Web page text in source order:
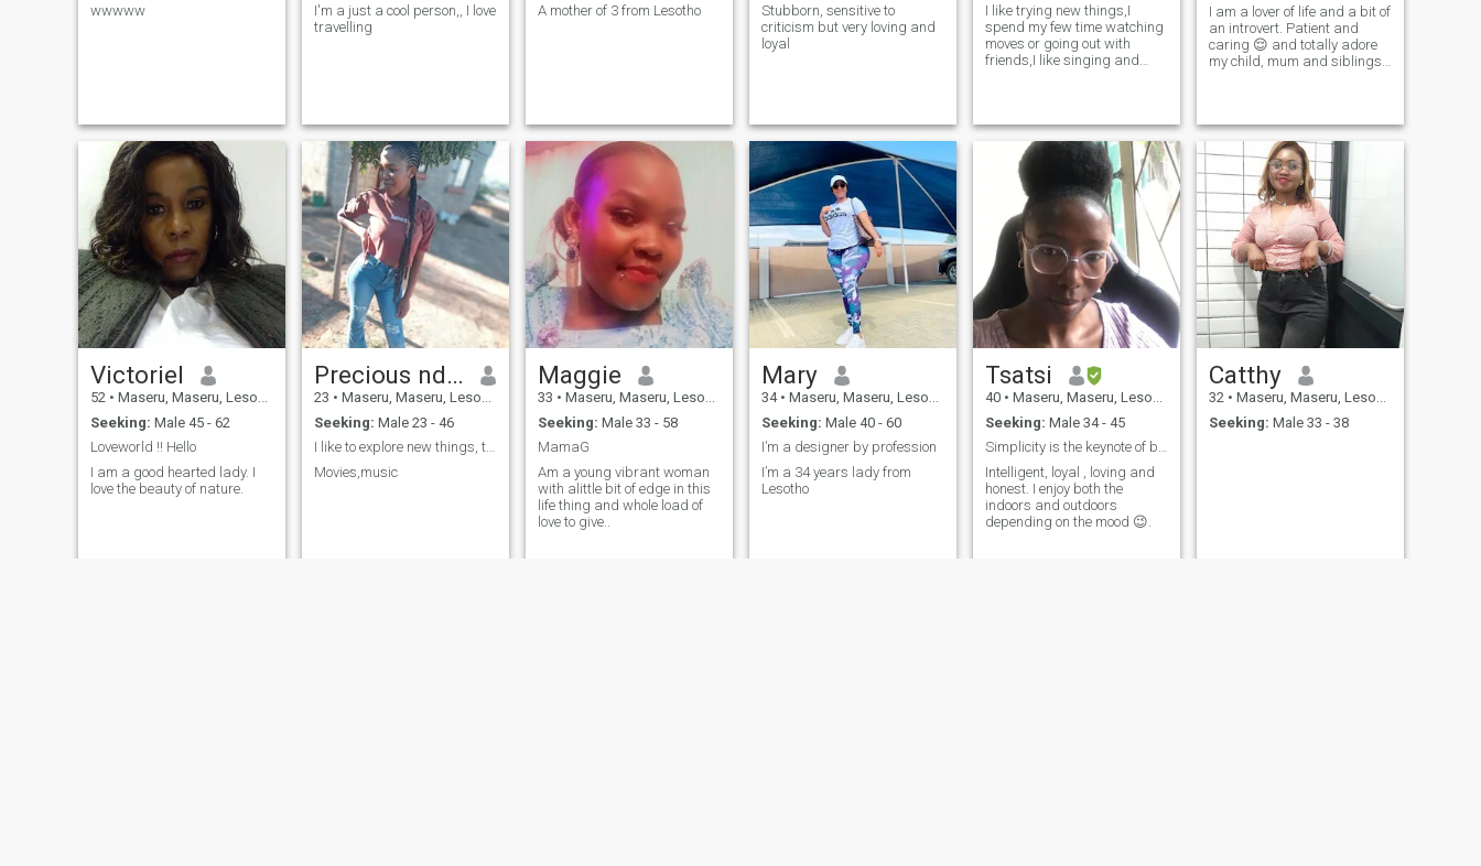
wwwww
I'm a just a cool person,, I love
travelling
A mother of 3 from Lesotho
Stubborn, sensitive to
criticism but very loving and
loyal
I like trying new things,I
spend my few time watching
moves or going out with
friends,I like singing and
I am a lover of life and a bit of
an introvert. Patient and
caring 😌 and totally adore
my child, mum and siblings
when relaxing.
Victoriel
52 • Maseru, Maseru, Lesotho
Seeking: Male 45 - 62
Loveworld !! Hello
I am a good hearted lady. I
love the beauty of nature.
Precious ndlovu
23 • Maseru, Maseru, Lesotho
Seeking: Male 23 - 46
I like to explore new things, traveling
Movies,music
Maggie
33 • Maseru, Maseru, Lesotho
Seeking: Male 33 - 58
MamaG
Am a young vibrant woman
with alittle bit of edge in this
life thing and whole load of
love to give..
Mary
34 • Maseru, Maseru, Lesotho
Seeking: Male 40 - 60
I’m a designer by profession
I’m a 34 years lady from
Lesotho
Tsatsi
40 • Maseru, Maseru, Lesotho
Seeking: Male 34 - 45
Simplicity is the keynote of beauty
Intelligent, loyal , loving and
honest. I enjoy both the
indoors and outdoors
depending on the mood 😉.
Catthy
32 • Maseru, Maseru, Lesotho
Seeking: Male 33 - 38